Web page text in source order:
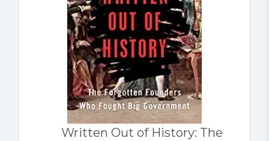
Written Out of History: The